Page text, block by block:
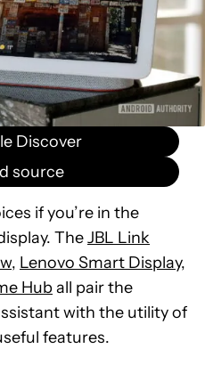
Discover
source
if you’re in the
TheJBL Link
, Lenovo Smart Display,
Huball pair the
with the utility of
features.